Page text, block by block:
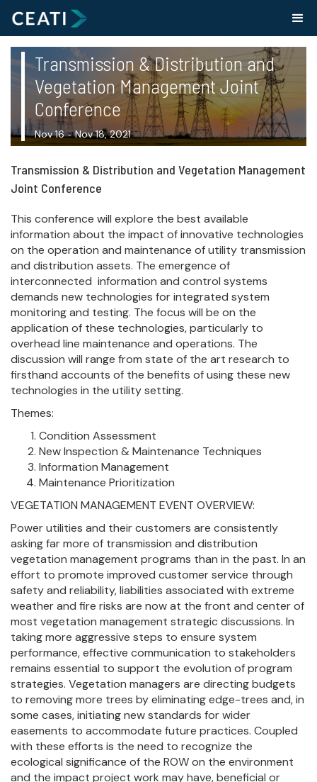
Transmission & Distribution and
Vegetation Management Joint
Conference
Nov 16 - Nov 18, 2021
Transmission & Distribution and Vegetation Management
Joint Conference
This conference will explore the best available
information about the impact of innovative technologies
on the operation and maintenance of utility transmission
and distribution assets. The emergence of
interconnected information and control systems
demands new technologies for integrated system
monitoring and testing. The focus will be on the
application of these technologies, particularly to
overhead line maintenance and operations. The
discussion will range from state of the art research to
firsthand accounts of the benefits of using these new
technologies in the utility setting.
Themes:
Condition Assessment
New Inspection & Maintenance Techniques
Information Management
Maintenance Prioritization
VEGETATION MANAGEMENT EVENT OVERVIEW:
Power utilities and their customers are consistently
asking far more of transmission and distribution
vegetation management programs than in the past. In an
effort to promote improved customer service through
safety and reliability, liabilities associated with extreme
weather and fire risks are now at the front and center of
most vegetation management strategic discussions. In
taking more aggressive steps to ensure system
performance, effective communication to stakeholders
remains essential to support the evolution of program
strategies. Vegetation managers are directing budgets
to removing more trees by eliminating edge-trees and, in
some cases, initiating new standards for wider
easements to accommodate future practices. Coupled
with these efforts is the need to recognize the
ecological significance of the ROW on the environment
and the impact project work may have, beneficial or